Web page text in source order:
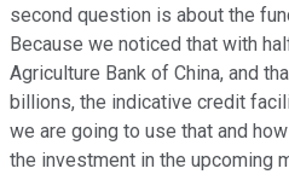
second question is about the
Because we noticed that with
Agriculture Bank of China, and
billions, the indicative credit
we are going to use that and
the investment in the upcoming